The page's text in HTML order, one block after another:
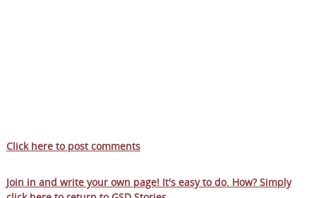
Click here to post comments
Join in and write your own page! It's easy to do. How? Simply